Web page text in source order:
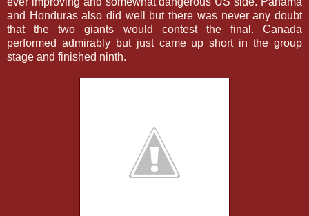
and Honduras also did well but there was never any doubt
that the two giants would contest the final. Canada
performed admirably but just came up short in the group
stage and finished ninth.